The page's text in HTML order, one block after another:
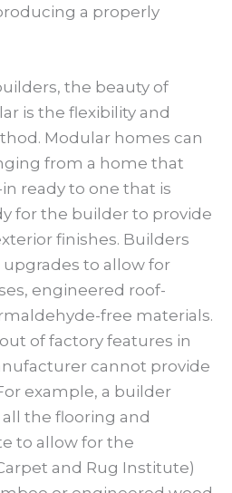
a properly
the beauty of
is the flexibility and
Modular homes can
from a home that
ready to one that is
for the builder to provide
finishes. Builders
to allow for
engineered roof-
free materials.
of factory features in
cannot provide
example, a builder
the flooring and
to allow for the
and Rug Institute)